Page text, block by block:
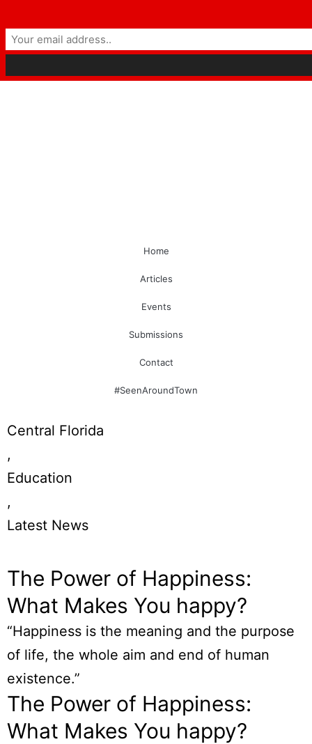
Home
Articles
Events
Submissions
Contact
#SeenAroundTown
Central Florida
,
Education
,
Latest News
The Power of Happiness:
What Makes You happy?
“Happiness is the meaning and the purpose
of life, the whole aim and end of human
existence.”
The Power of Happiness:
What Makes You happy?